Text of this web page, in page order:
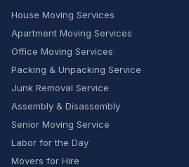
House Moving Services
Apartment Moving Services
Office Moving Services
Packing & Unpacking Service
Junk Removal Service
Assembly & Disassembly
Senior Moving Service
Labor for the Day
Movers for Hire